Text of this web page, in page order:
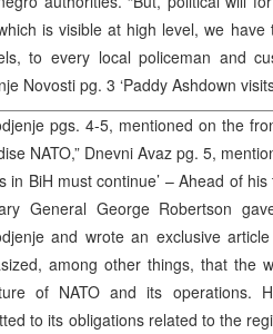
is visible at high level, we
to every local policeman and
Novosti pg. 3 ‘Paddy Ashdown
pgs. 4-5, mentioned on the
NATO,” Dnevni Avaz pg. 5,
in BiH must continue’ – Ahead of
General George Robertson
and wrote an exclusive
among other things, that the
of NATO and its operations.
to its obligations related to the